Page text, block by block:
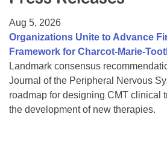
College Scholarship Program
Gene Therapy Support Network
MDA Connect Video Appointments
Mentorship Program
Aug 5, 2026
Organizations Unite to Advance
Framework for Charcot-Marie-
Landmark consensus
Journal of the Peripheral Nervous
roadmap for designing CMT clinical
the development of new therapies.